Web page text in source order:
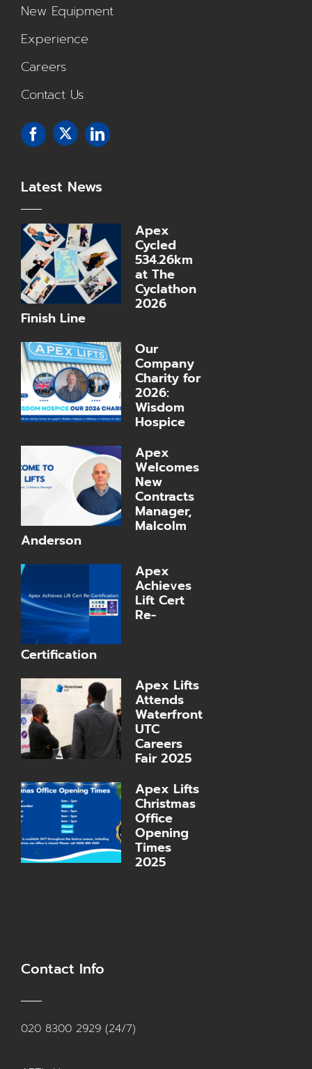
New Equipment
Experience
Careers
Contact Us
Latest News
Apex
Cycled
534.26km
at The
Cyclathon
2026
Finish Line
Our
Company
Charity for
2026:
Wisdom
Hospice
Apex
Welcomes
New
Contracts
Manager,
Malcolm
Anderson
Apex
Achieves
Lift Cert
Re-
Certification
Apex Lifts
Attends
Waterfront
UTC
Careers
Fair 2025
Apex Lifts
Christmas
Office
Opening
Times
2025
Contact Info
020 8300 2929 (24/7)